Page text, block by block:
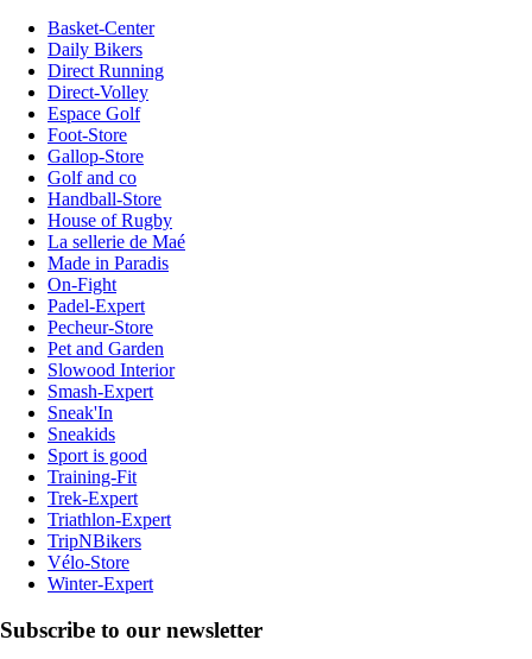
Basket-Center
Daily Bikers
Direct Running
Direct-Volley
Espace Golf
Foot-Store
Gallop-Store
Golf and co
Handball-Store
House of Rugby
La sellerie de Maé
Made in Paradis
On-Fight
Padel-Expert
Pecheur-Store
Pet and Garden
Slowood Interior
Smash-Expert
Sneak'In
Sneakids
Sport is good
Training-Fit
Trek-Expert
Triathlon-Expert
TripNBikers
Vélo-Store
Winter-Expert
Subscribe to our newsletter